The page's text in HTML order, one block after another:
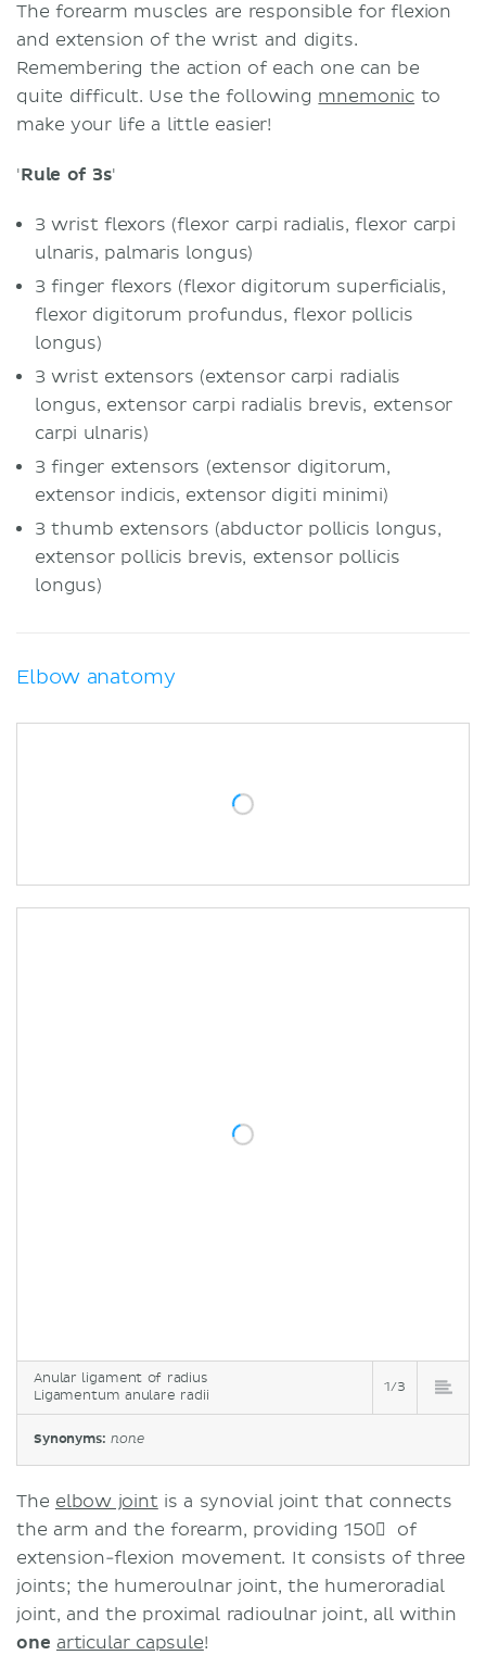
The forearm muscles are responsible for flexion
and extension of the wrist and digits.
Remembering the action of each one can be
quite difficult. Use the following mnemonic to
make your life a little easier!
'Rule of 3s'
3 wrist flexors (flexor carpi radialis, flexor carpi
ulnaris, palmaris longus)
3 finger flexors (flexor digitorum superficialis,
flexor digitorum profundus, flexor pollicis
longus)
3 wrist extensors (extensor carpi radialis
longus, extensor carpi radialis brevis, extensor
carpi ulnaris)
3 finger extensors (extensor digitorum,
extensor indicis, extensor digiti minimi)
3 thumb extensors (abductor pollicis longus,
extensor pollicis brevis, extensor pollicis
longus)
Elbow anatomy
Anular ligament of radius
Ligamentum anulare radii
1/3
Synonyms: none
The elbow joint is a synovial joint that connects
the arm and the forearm, providing 150 ْ of
extension-flexion movement. It consists of three
joints; the humeroulnar joint, the humeroradial
joint, and the proximal radioulnar joint, all within
one articular capsule!